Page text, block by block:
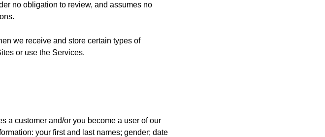
no obligation to review, and assumes no
we receive and store certain types of
or use the Services.
a customer and/or you become a user of our
your first and last names; gender; date